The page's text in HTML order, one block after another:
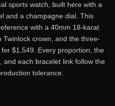
sports watch, built here with a
and a champagne dial. This
with a 40mm 18-karat
crown, and the three-
$1,549. Every proportion, the
and each bracelet link follow the
tolerance.